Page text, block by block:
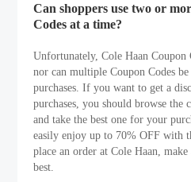
Can shoppers use two or
Codes at a time?
Unfortunately, Cole Haan Coupon
nor can multiple Coupon Codes
purchases. If you want to get a
purchases, you should browse the
and take the best one for your
easily enjoy up to 70% OFF with
place an order at Cole Haan,
best.